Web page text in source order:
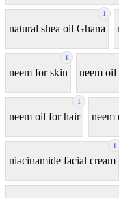
1
natural shea oil Ghana
1
neem for skin neem oil
1
neem oil for hair neem
1
niacinamide facial cream